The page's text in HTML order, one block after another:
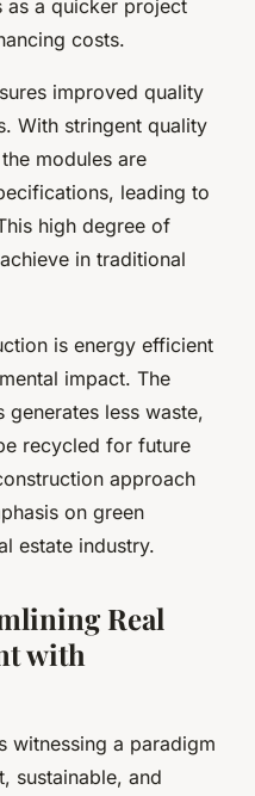
as a quicker project
costs.
improved quality
With stringent quality
modules are
leading to
high degree of
in traditional
is energy efficient
impact. The
less waste,
recycled for future
approach
on green
estate industry.
Real
with
witnessing a paradigm
sustainable, and